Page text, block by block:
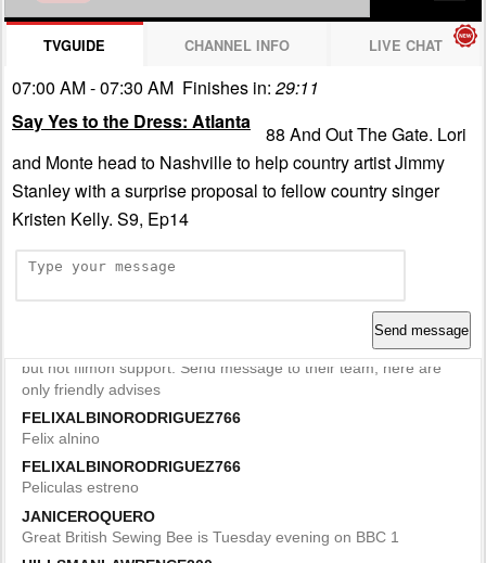
TVGUIDE CHANNEL INFO LIVE CHAT
07:00 AM - 07:30 AM Finishes in:29:11
Say Yes to the Dress: Atlanta
88 And Out The Gate. Lori
and Monte head to Nashville to help country artist Jimmy
Stanley with a surprise proposal to fellow country singer
Kristen Kelly. S9, Ep14